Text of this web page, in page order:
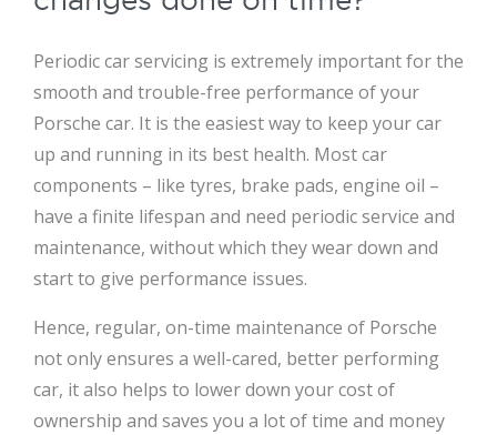
Periodic car servicing is extremely important for the
smooth and trouble-free performance of your
Porsche car. It is the easiest way to keep your car
up and running in its best health. Most car
components – like tyres, brake pads, engine oil –
have a finite lifespan and need periodic service and
maintenance, without which they wear down and
start to give performance issues.
Hence, regular, on-time maintenance of Porsche
not only ensures a well-cared, better performing
car, it also helps to lower down your cost of
ownership and saves you a lot of time and money